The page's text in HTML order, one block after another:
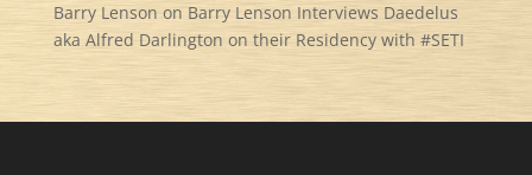
Barry Lenson on Barry Lenson Interviews Daedelus
aka Alfred Darlington on their Residency with #SETI